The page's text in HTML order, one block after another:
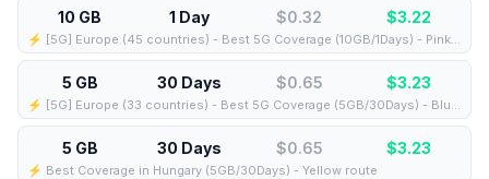
10 GB 1 Day $0.32 $3.22
⚡️ [5G] Europe (45 countries) - Best 5G Coverage (10GB/1Days) - Pink route
5 GB 30 Days $0.65 $3.23
⚡️ [5G] Europe (33 countries) - Best 5G Coverage (5GB/30Days) - Blue route
5 GB 30 Days $0.65 $3.23
⚡️ Best Coverage in Hungary (5GB/30Days) - Yellow route